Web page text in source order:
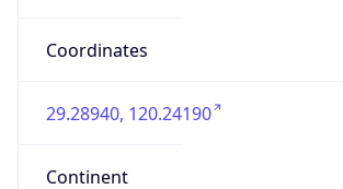
Coordinates
29.28940, 120.24190
Continent